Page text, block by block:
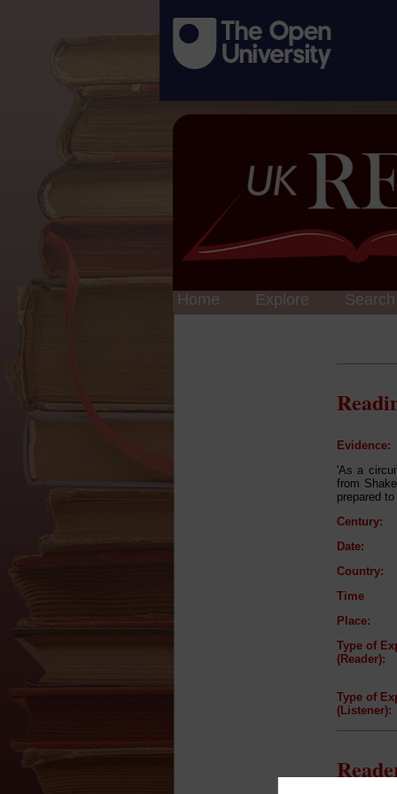
Home Explore Search
Evidence:
'As a
from
prepared
Century:
Date:
Country:
Time
Place:
Type of
(Reader):
Type of
(Listener):